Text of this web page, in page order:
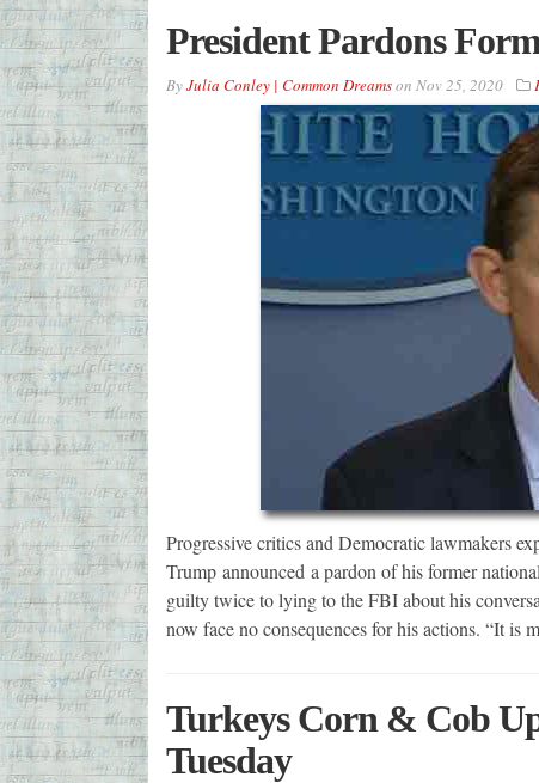
President Pardons
ByJulia Conley | Common Dreamson Nov 25, 2020
Progressive critics and Democratic lawmakers
Trump announced a pardon of his former
guilty twice to lying to the FBI about his
now face no consequences for his actions. “It
Turkeys Corn & Cob
Tuesday